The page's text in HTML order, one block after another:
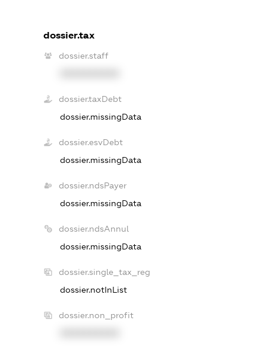
dossier.tax
dossier.staff
dossier.taxDebt
dossier.missingData
dossier.esvDebt
dossier.missingData
dossier.ndsPayer
dossier.missingData
dossier.ndsAnnul
dossier.missingData
dossier.single_tax_reg
dossier.notInList
dossier.non_profit